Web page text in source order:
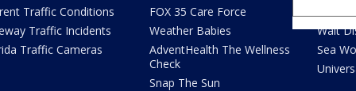
Traffic Conditions
Traffic Incidents
Traffic Cameras
FOX 35 Care Force
Weather Babies
AdventHealth The Wellness
Check
Snap The Sun
Walt
Sea